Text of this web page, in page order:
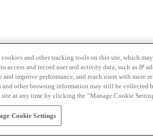
cookies and other tracking tools on this site, which
access and record user and activity data, such as IP
and improve performance, and reach users with
and other browsing information may still be collected
at any time by clicking the “Manage Cookie
Cookie Settings